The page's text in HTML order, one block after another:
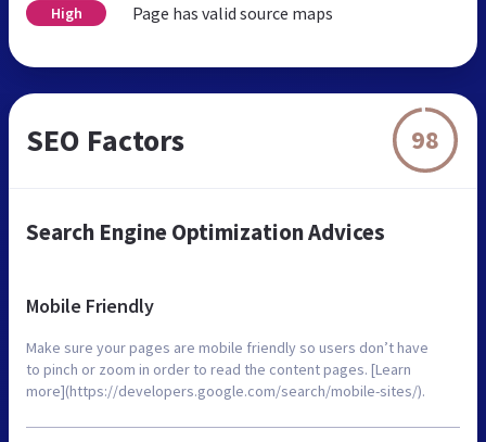
High Page has valid source maps
SEO Factors 98
Search Engine Optimization Advices
Mobile Friendly
Make sure your pages are mobile friendly so users don’t have
to pinch or zoom in order to read the content pages. [Learn
more](https://developers.google.com/search/mobile-sites/).